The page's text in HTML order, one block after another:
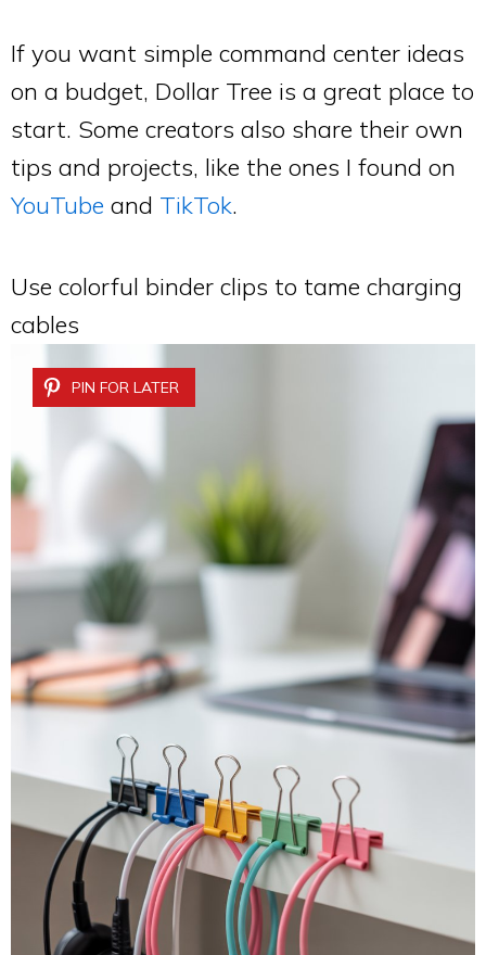
If you want simple command center ideas
on a budget, Dollar Tree is a great place to
start. Some creators also share their own
tips and projects, like the ones I found on
YouTube and TikTok.
Use colorful binder clips to tame charging
cables
PIN FOR LATER